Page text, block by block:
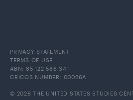
PRIVACY STATEMENT
TERMS OF USE
ABN: 85 122 586 341
CRICOS NUMBER: 00026A
© 2026 THE UNITED STATES STUDIES